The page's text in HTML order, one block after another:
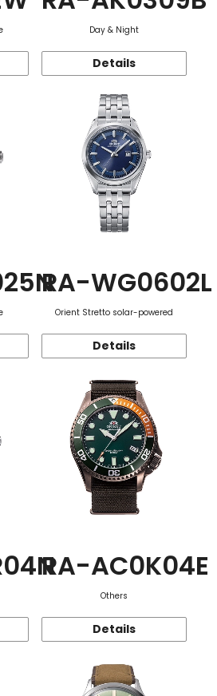
Day & Night
Details
RA-WG0602L
Orient Stretto solar-powered
Details
RA-AC0K04E
Others
Details